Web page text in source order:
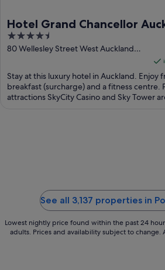
Hotel Grand Chancellor
4.5
out
5
80 Wellesley Street West Auckland
Stay at this luxury hotel in Auckland. Enjoy
breakfast (surcharge) and a fitness centre.
attractions SkyCity Casino and Sky Tower
See all 3,137 properties in
Lowest nightly price found within the past 24
adults. Prices and availability subject to